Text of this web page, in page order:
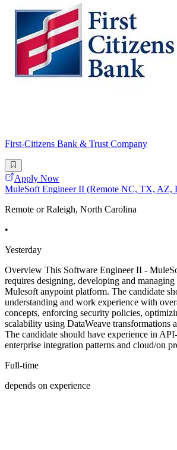
First-Citizens Bank & Trust Company
Apply Now
MuleSoft Engineer II (Remote NC, TX, AZ,
Remote or Raleigh, North Carolina
•
Yesterday
Overview This Software Engineer II -
requires designing, developing and
Mulesoft anypoint platform. The candidate
understanding and work experience with
concepts, enforcing security policies,
scalability using DataWeave transformations
The candidate should have experience in
enterprise integration patterns and cloud/on
Full-time
depends on experience